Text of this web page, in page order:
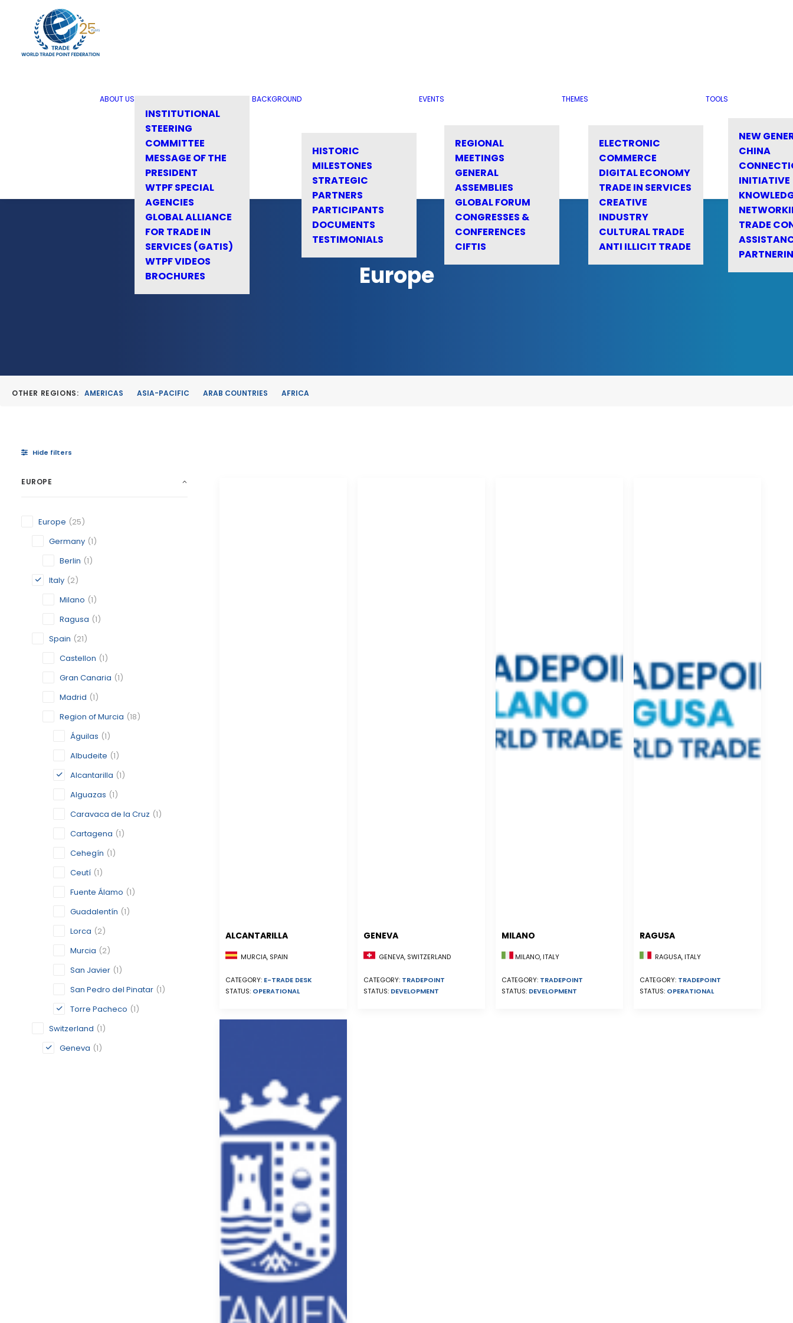
ABOUT US
INSTITUTIONAL
STEERING
COMMITTEE
MESSAGE OF THE
PRESIDENT
WTPF SPECIAL
AGENCIES
GLOBAL ALLIANCE
FOR TRADE IN
SERVICES (GATIS)
WTPF VIDEOS
BROCHURES
BACKGROUND
HISTORIC
MILESTONES
STRATEGIC
PARTNERS
PARTICIPANTS
DOCUMENTS
TESTIMONIALS
EVENTS
REGIONAL
MEETINGS
GENERAL
ASSEMBLIES
GLOBAL FORUM
CONGRESSES &
CONFERENCES
CIFTIS
THEMES
ELECTRONIC
COMMERCE
DIGITAL ECONOMY
TRADE IN SERVICES
CREATIVE
INDUSTRY
CULTURAL TRADE
ANTI ILLICIT TRADE
TOOLS
NEW
CHINA
INITIATIVE
TRADE
Europe
OTHER REGIONS: AMERICAS ASIA-PACIFIC ARAB COUNTRIES AFRICA
Hide filters
EUROPE
Europe (25)
Germany (1)
Berlin (1)
Italy (2)
Milano (1)
Ragusa (1)
Spain (21)
Castellon (1)
Gran Canaria (1)
Madrid (1)
Region of Murcia (18)
Águilas (1)
Albudeite (1)
Alcantarilla (1)
Alguazas (1)
Caravaca de la Cruz (1)
Cartagena (1)
Cehegín (1)
Ceutí (1)
Fuente Álamo (1)
Guadalentín (1)
Lorca (2)
Murcia (2)
San Javier (1)
San Pedro del Pinatar (1)
Torre Pacheco (1)
Switzerland (1)
Geneva (1)
ALCANTARILLA
MURCIA, SPAIN
CATEGORY: E-TRADE DESK
STATUS: OPERATIONAL
GENEVA
GENEVA, SWITZERLAND
CATEGORY: TRADEPOINT
STATUS: DEVELOPMENT
MILANO
MILANO, ITALY
CATEGORY: TRADEPOINT
STATUS: DEVELOPMENT
RAGUSA
RAGUSA, ITALY
CATEGORY: TRADEPOINT
STATUS: OPERATIONAL